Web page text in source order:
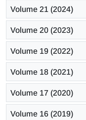
Volume 21 (2024)
Volume 20 (2023)
Volume 19 (2022)
Volume 18 (2021)
Volume 17 (2020)
Volume 16 (2019)